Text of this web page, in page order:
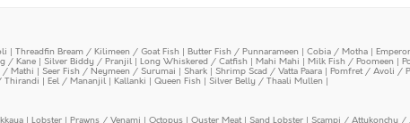
| Threadfin Bream / Kilimeen / Goat Fish | Butter Fish / Punnarameen | Cobia / Motha |
/ Kane | Silver Biddy / Pranjil | Long Whiskered / Catfish | Mahi Mahi | Milk Fish / Poomeen |
/ Mathi | Seer Fish / Neymeen / Surumai | Shark | Shrimp Scad / Vatta Paara | Pomfret / Avoli /
Thirandi | Eel / Mananjil | Kallanki | Queen Fish | Silver Belly / Thaali Mullen |
| Lobster | Prawns / Venami | Octopus | Oyster Meat| Sand Lobster | Scampi / Attukonchu /